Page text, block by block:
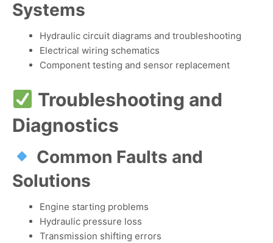
Systems
Hydraulic circuit diagrams and troubleshooting
Electrical wiring schematics
Component testing and sensor replacement
Troubleshooting and
Diagnostics
Common Faults and
Solutions
Engine starting problems
Hydraulic pressure loss
Transmission shifting errors